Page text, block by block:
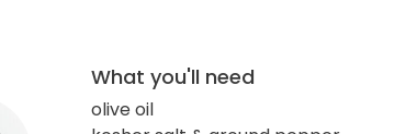
What you'll need
olive oil